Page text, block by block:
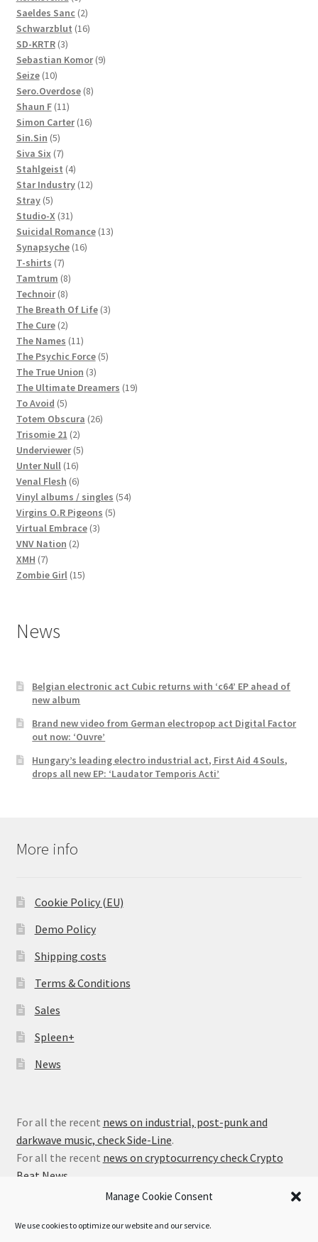
Manage Cookie Consent
We use cookies to optimize our website and our service.
products
Saeldes Sanc 22
products
Schwarzblut 1616
SD-KRTR 33
products
Sebastian Komor 99
Seize 1010
products
Sero.Overdose 88
Shaun F 1111
products
Simon Carter 1616
Sin.Sin 55
products
Siva Six 77
products
Stahlgeist 44
products
Star Industry 1212
Stray 55
products
Studio-X 3131
products
Suicidal Romance 1313
Synapsyche 1616
T-shirts 77
products
Tamtrum 88
products
Technoir 88
products
The Breath Of Life 33
The Cure 22
products
The Names 1111
products
The Psychic Force 55
The True Union 33
products
The Ultimate Dreamers 1919
To Avoid 55
products
Totem Obscura 2626
Trisomie 21 22
products
Underviewer 55
Unter Null 1616
products
Venal Flesh 66
products
Vinyl albums / singles 5454
Virgins O.R Pigeons 55
Virtual Embrace 33
VNV Nation 22
XMH 77
products
Zombie Girl 1515
News
Belgian electronic act Cubic returns with ‘c64’ EP ahead of
new album
Brand new video from German electropop act Digital Factor
out now: ‘Ouvre’
Hungary’s leading electro industrial act, First Aid 4 Souls,
drops all new EP: ‘Laudator Temporis Acti’
More info
Cookie Policy (EU)
Demo Policy
Shipping costs
Terms & Conditions
Sales
Spleen+
News
For all the recent news on industrial, post-punk and
darkwave music, check Side-Line.
For all the recent news on cryptocurrency check Crypto
Beat News